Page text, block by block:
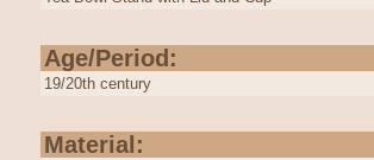
Age/Period:
19/20th century
Material: